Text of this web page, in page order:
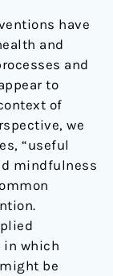
have
and
and
to
of
we
“useful
mindfulness
in which
be